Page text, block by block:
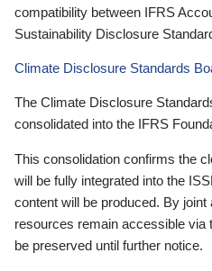
compatibility between IFRS
Sustainability Disclosure
Climate Disclosure Standards
The Climate Disclosure
consolidated into the IFRS
This consolidation confirms the
will be fully integrated into the
content will be produced. By joint
resources remain accessible via
be preserved until further notice.